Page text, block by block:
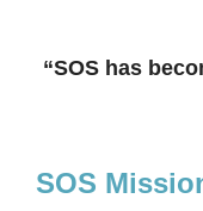
“SOS has
SOS